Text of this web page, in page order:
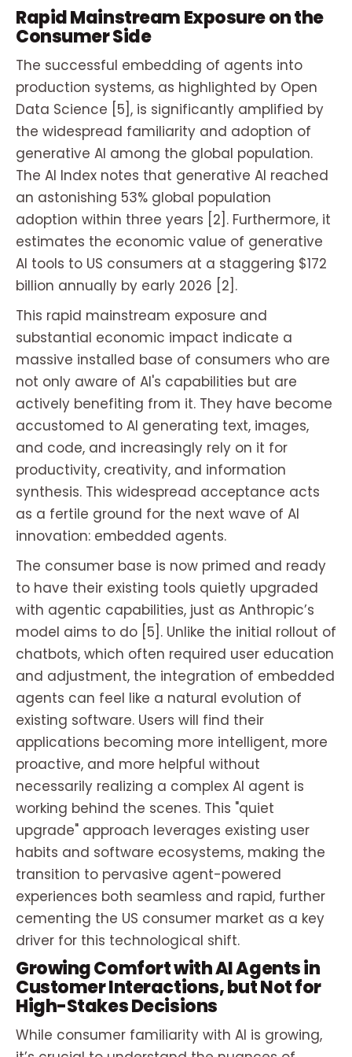
Rapid Mainstream Exposure on the
Consumer Side
The successful embedding of agents into
production systems, as highlighted by Open
Data Science [5], is significantly amplified by
the widespread familiarity and adoption of
generative AI among the global population.
The AI Index notes that generative AI reached
an astonishing 53% global population
adoption within three years [2]. Furthermore, it
estimates the economic value of generative
AI tools to US consumers at a staggering $172
billion annually by early 2026 [2].
This rapid mainstream exposure and
substantial economic impact indicate a
massive installed base of consumers who are
not only aware of AI's capabilities but are
actively benefiting from it. They have become
accustomed to AI generating text, images,
and code, and increasingly rely on it for
productivity, creativity, and information
synthesis. This widespread acceptance acts
as a fertile ground for the next wave of AI
innovation: embedded agents.
The consumer base is now primed and ready
to have their existing tools quietly upgraded
with agentic capabilities, just as Anthropic’s
model aims to do [5]. Unlike the initial rollout of
chatbots, which often required user education
and adjustment, the integration of embedded
agents can feel like a natural evolution of
existing software. Users will find their
applications becoming more intelligent, more
proactive, and more helpful without
necessarily realizing a complex AI agent is
working behind the scenes. This "quiet
upgrade" approach leverages existing user
habits and software ecosystems, making the
transition to pervasive agent-powered
experiences both seamless and rapid, further
cementing the US consumer market as a key
driver for this technological shift.
Growing Comfort with AI Agents in
Customer Interactions, but Not for
High-Stakes Decisions
While consumer familiarity with AI is growing,